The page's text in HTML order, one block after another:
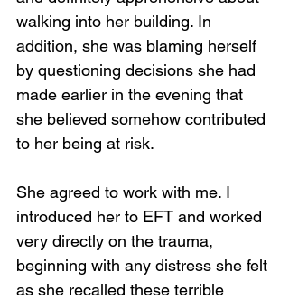
walking into her building. In
addition, she was blaming herself
by questioning decisions she had
made earlier in the evening that
she believed somehow contributed
to her being at risk.
She agreed to work with me. I
introduced her to EFT and worked
very directly on the trauma,
beginning with any distress she felt
as she recalled these terrible